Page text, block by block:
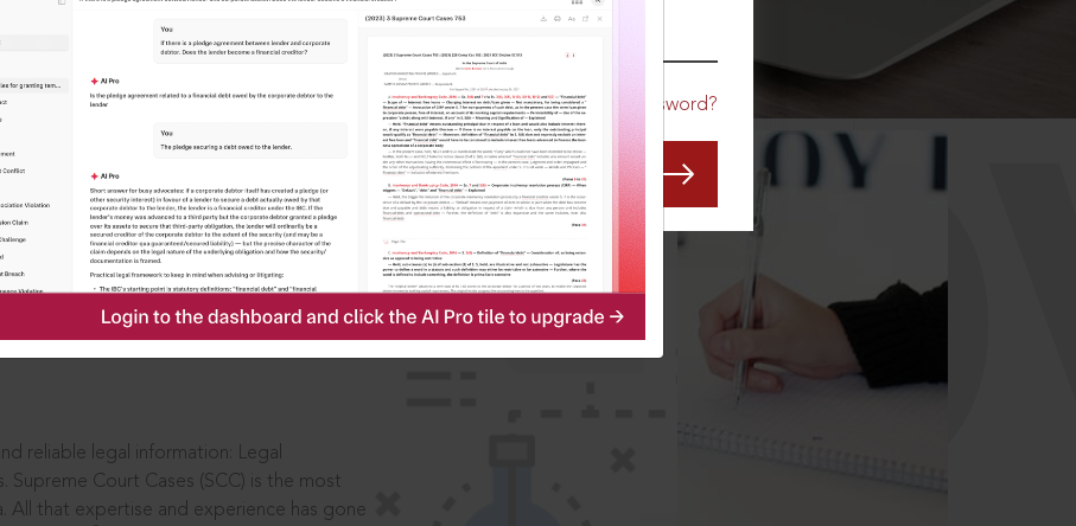
Forgot Password?
in legal
reliable legal information: Legal
Court Cases (SCC) is the most
that expertise and experience has gone